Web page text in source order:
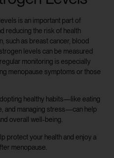
is an important part of
reducing the risk of health
such as breast cancer, blood
levels can be measured
monitoring is especially
menopause symptoms or those
healthy habits—like eating
and managing stress—can help
overall well-being.
protect your health and enjoy a
menopause.